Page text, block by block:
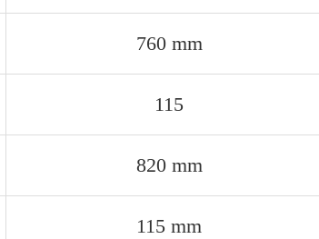
760 mm
115
820 mm
115 mm